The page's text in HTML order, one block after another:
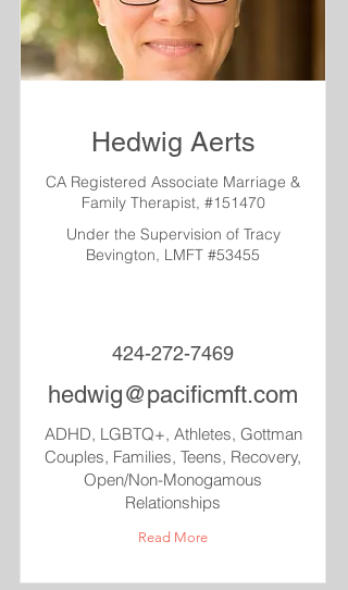
Hedwig Aerts
CA Registered Associate Marriage &
Family Therapist, #151470
Under the Supervision of Tracy
Bevington, LMFT #53455
424-272-7469
hedwig@pacificmft.com
ADHD, LGBTQ+, Athletes, Gottman
Couples, Families, Teens, Recovery,
Open/Non-Monogamous
Relationships
Read More